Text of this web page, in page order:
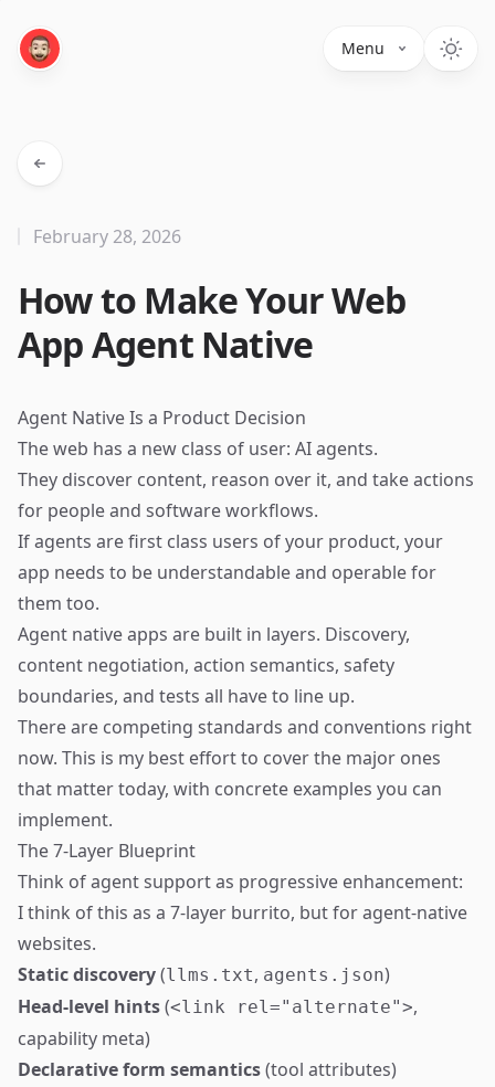
Menu
How to Make Your Web
App Agent Native
February 28, 2026
Agent Native Is a Product Decision
The web has a new class of user: AI agents.
They discover content, reason over it, and take actions
for people and software workflows.
If agents are first class users of your product, your
app needs to be understandable and operable for
them too.
Agent native apps are built in layers. Discovery,
content negotiation, action semantics, safety
boundaries, and tests all have to line up.
There are competing standards and conventions right
now. This is my best effort to cover the major ones
that matter today, with concrete examples you can
implement.
The 7-Layer Blueprint
Think of agent support as progressive enhancement:
I think of this as a 7-layer burrito, but for agent-native
websites.
Static discovery(llms.txt, agents.json)
Head-level hints(<link rel="alternate">,
capability meta)
Declarative form semantics(tool attributes)